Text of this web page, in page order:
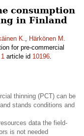
consumption
in Finland
K., Härkönen M.
for pre-commercial
1 article id 10196.
thinning (PCT) can be
stands conditions and
data the field-
is not needed